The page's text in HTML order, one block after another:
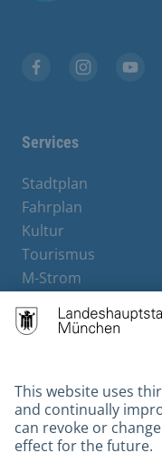
Services
Stadtplan
Fahrplan
Kultur
Tourismus
M-Strom
Hotels
Contact
Barrierefreiheit
Leichte Sprache